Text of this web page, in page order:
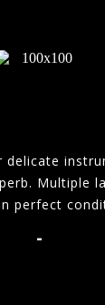
delicate
Multiple
perfect
-